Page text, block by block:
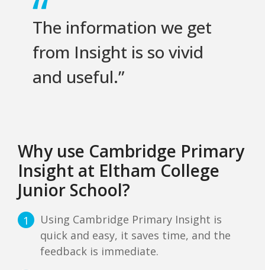
The information we get
from Insight is so vivid
and useful.”
Why use Cambridge Primary
Insight at Eltham College
Junior School?
1
Using Cambridge Primary Insight is
quick and easy, it saves time, and the
feedback is immediate.